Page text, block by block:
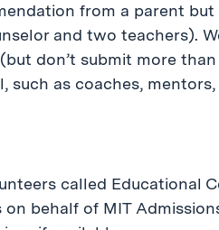
from a parent
and two teachers).
don’t submit more
such as coaches,
called Educational
behalf of MIT